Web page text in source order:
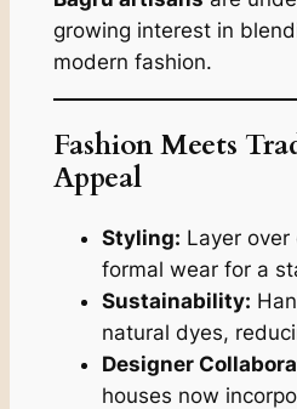
growing interest in
modern fashion.
Fashion Meets
Appeal
Styling: Layer
formal wear for a
Sustainability:
natural dyes,
Designer
houses now